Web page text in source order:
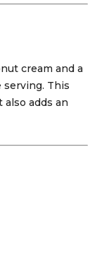
cream and a
serving. This
adds an